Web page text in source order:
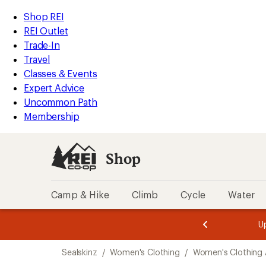
REI
Accessibility
Statement
Skip
to
main
content
Skip
to
Shop
REI
categories
Shop REI
REI Outlet
Trade-In
Travel
Classes & Events
Expert Advice
Uncommon Path
Membership
Shop
Camp & Hike Climb Cycle Water
3.
of
3.
of
3.
Sealskinz / Women's Clothing / Women's Clothing